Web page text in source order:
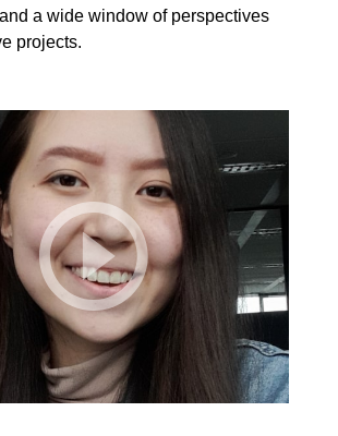
a wide window of perspectives
projects.